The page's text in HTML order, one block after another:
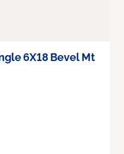
6X18 Bevel Mt